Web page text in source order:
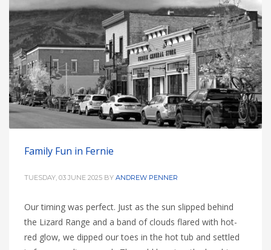
Family Fun in Fernie
TUESDAY, 03 JUNE 2025 BY ANDREW PENNER
Our timing was perfect. Just as the sun slipped behind
the Lizard Range and a band of clouds flared with hot-
red glow, we dipped our toes in the hot tub and settled